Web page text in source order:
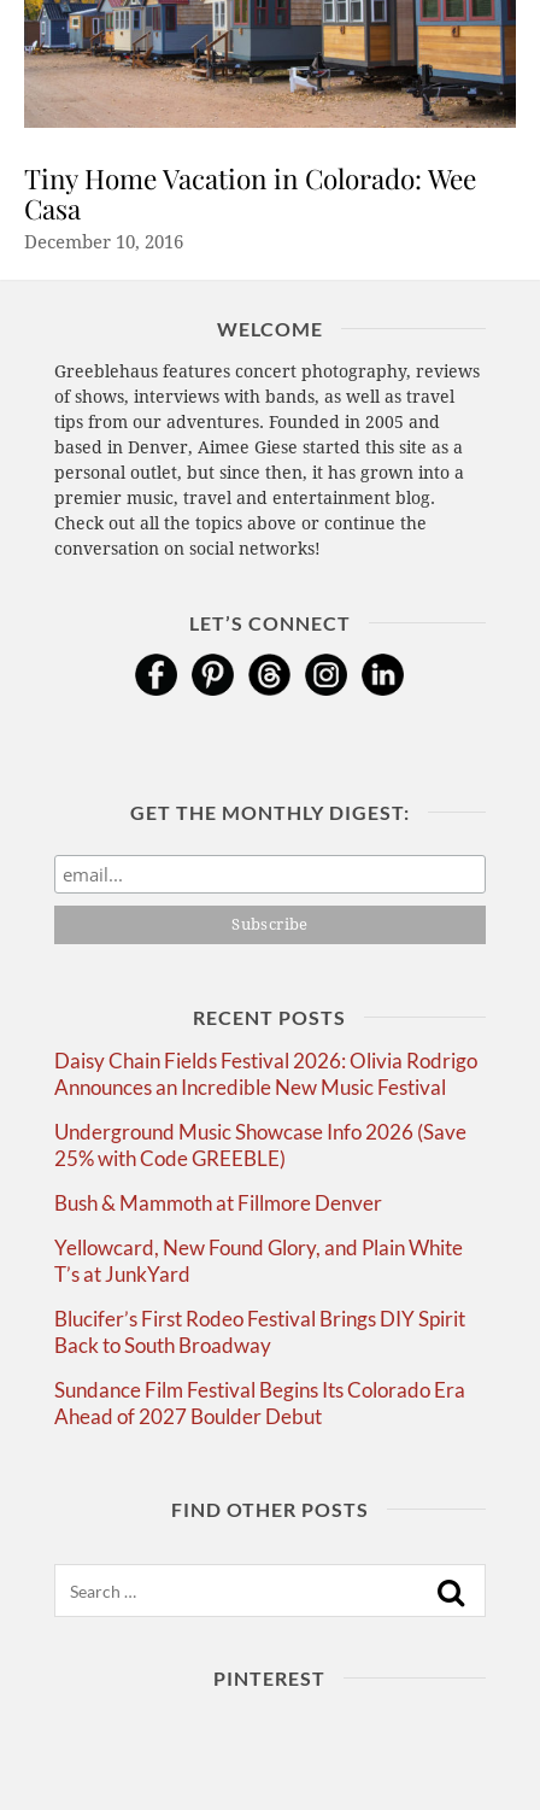
Tiny Home Vacation in Colorado: Wee
Casa
December 10, 2016
WELCOME
Greeblehaus features concert photography, reviews
of shows, interviews with bands, as well as travel
tips from our adventures. Founded in 2005 and
based in Denver, Aimee Giese started this site as a
personal outlet, but since then, it has grown into a
premier music, travel and entertainment blog.
Check out all the topics above or continue the
conversation on social networks!
LET’S CONNECT
GET THE MONTHLY DIGEST:
RECENT POSTS
Daisy Chain Fields Festival 2026: Olivia Rodrigo
Announces an Incredible New Music Festival
Underground Music Showcase Info 2026 (Save
25% with Code GREEBLE)
Bush & Mammoth at Fillmore Denver
Yellowcard, New Found Glory, and Plain White
T’s at JunkYard
Blucifer’s First Rodeo Festival Brings DIY Spirit
Back to South Broadway
Sundance Film Festival Begins Its Colorado Era
Ahead of 2027 Boulder Debut
FIND OTHER POSTS
PINTEREST